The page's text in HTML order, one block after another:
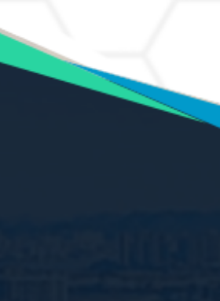
PH. EUR. EP
USP, IP
USP, BP, JP, EP, IP
SOLUTION BP, USP, EP
EP, JP
BP
USP, JP, IP
BP, USP
BP, USP, USP, BP
BP, USP
TOLUENE BP
EP, USP, BP, EP